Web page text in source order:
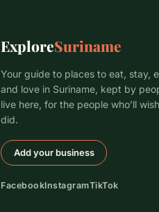
ExploreSuriname
Your guide to places to eat, stay,
and love in Suriname, kept by
live here, for the people who’ll
did.
Add your business
FacebookInstagramTikTok